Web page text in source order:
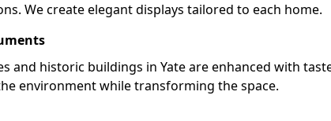
We create elegant displays tailored to each home.
and historic buildings in Yate are enhanced with
environment while transforming the space.